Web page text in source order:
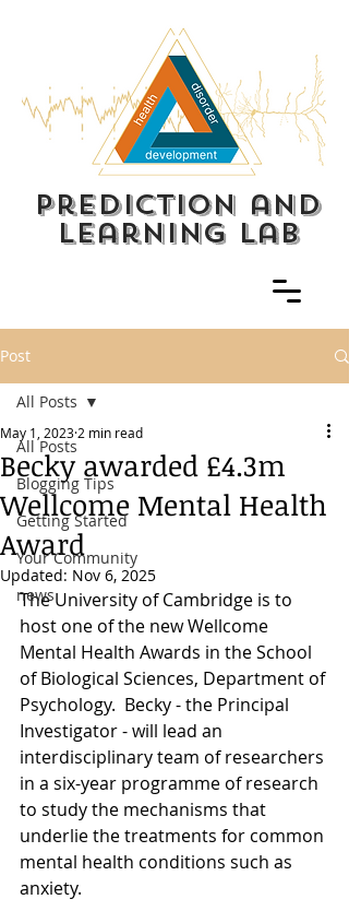
prediction and
learning lab
Post
All Posts
Blogging Tips
Getting Started
Your Community
news
All Posts
Becky awarded £4.3m
Wellcome Mental Health
Award
May 1, 2023 2 min read
Updated: Nov 6, 2025
The University of Cambridge is to
host one of the new Wellcome
Mental Health Awards in the School
of Biological Sciences, Department of
Psychology.  Becky - the Principal
Investigator - will lead an
interdisciplinary team of researchers
in a six-year programme of research
to study the mechanisms that
underlie the treatments for common
mental health conditions such as
anxiety.